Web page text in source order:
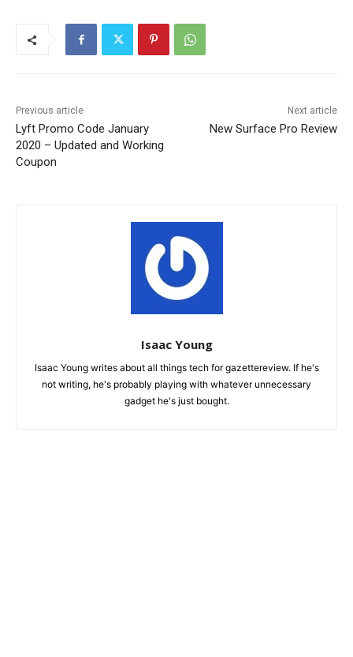
Previous article
Lyft Promo Code January
2020 – Updated and Working
Coupon
Next article
New Surface Pro Review
Isaac Young
Isaac Young writes about all things tech for gazettereview. If he's
not writing, he's probably playing with whatever unnecessary
gadget he's just bought.